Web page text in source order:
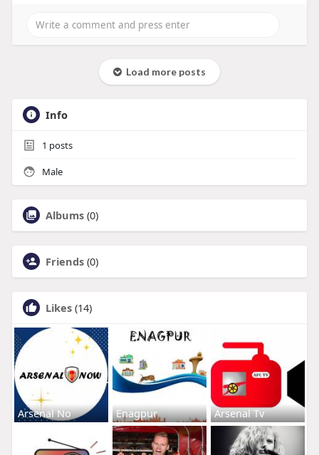
Load more posts
Info
1 posts
Male
Albums (0)
Friends (0)
Likes (14)
Arsenal No Enagpur Arsenal Tv